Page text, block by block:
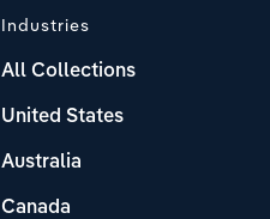
Industries
All Collections
United States
Australia
Canada